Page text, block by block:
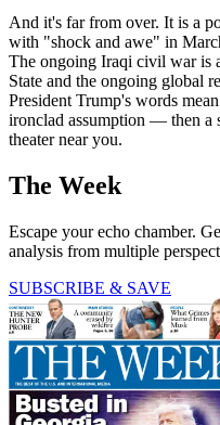
And it's far from over. It is a
with "shock and awe" in
The ongoing Iraqi civil war is
State and the ongoing global
President Trump's words
ironclad assumption — then a
theater near you.
The Week
Escape your echo chamber.
analysis from multiple
SUBSCRIBE & SAVE